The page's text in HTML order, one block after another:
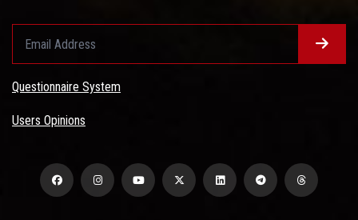
Questionnaire System
Users Opinions